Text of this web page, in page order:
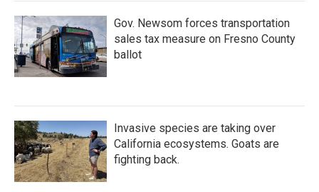
Gov. Newsom forces transportation
sales tax measure on Fresno County
ballot
Invasive species are taking over
California ecosystems. Goats are
fighting back.